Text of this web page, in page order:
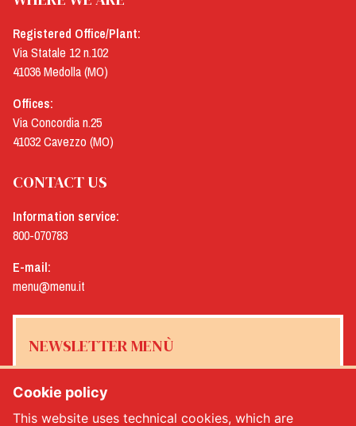
Registered Office/Plant:
Via Statale 12 n.102
41036 Medolla (MO)
Offices:
Via Concordia n.25
41032 Cavezzo (MO)
CONTACT US
Information service:
800-070783
E-mail:
menu@menu.it
NEWSLETTER MENÙ
Cookie policy
This website uses technical cookies, which are